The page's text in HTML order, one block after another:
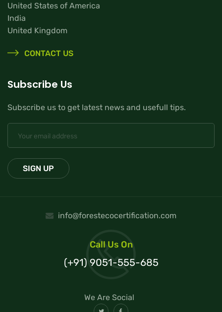
United States of America
India
United Kingdom
CONTACT US
Subscribe Us
Subscribe us to get latest news and usefull tips.
info@forestecocertification.com
Call Us On
(+91) 9051-555-685
We Are Social